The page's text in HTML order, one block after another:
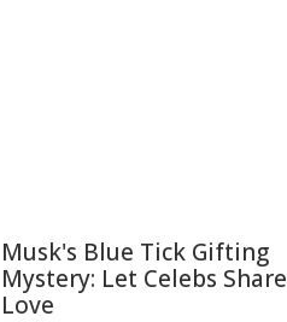
Musk's Blue Tick Gifting
Mystery: Let Celebs Share
Love